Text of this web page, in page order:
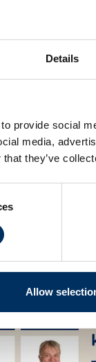
Details
provide social
media,
they’ve
Allow
for